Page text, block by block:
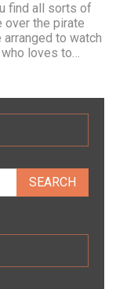
find all sorts of
the pirate
to watch
loves to…